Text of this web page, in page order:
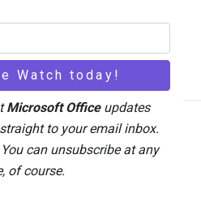
To
Microsoft Officeupdates
to your email inbox.
can unsubscribe at any
of course.